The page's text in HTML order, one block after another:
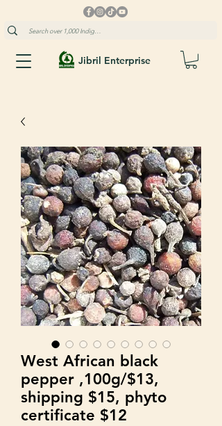
Jibril Enterprise
West African black
pepper ,100g/$13,
shipping $15, phyto
certificate $12